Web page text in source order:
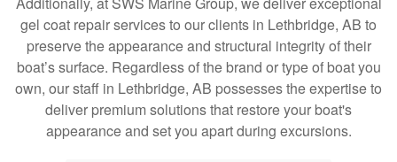
gel coat repair services to our clients in Lethbridge, AB to
preserve the appearance and structural integrity of their
boat’s surface. Regardless of the brand or type of boat you
own, our staff in Lethbridge, AB possesses the expertise to
deliver premium solutions that restore your boat's
appearance and set you apart during excursions.